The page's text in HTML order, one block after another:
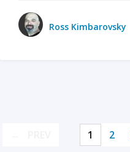
Ross Kimbarovsky
1 2